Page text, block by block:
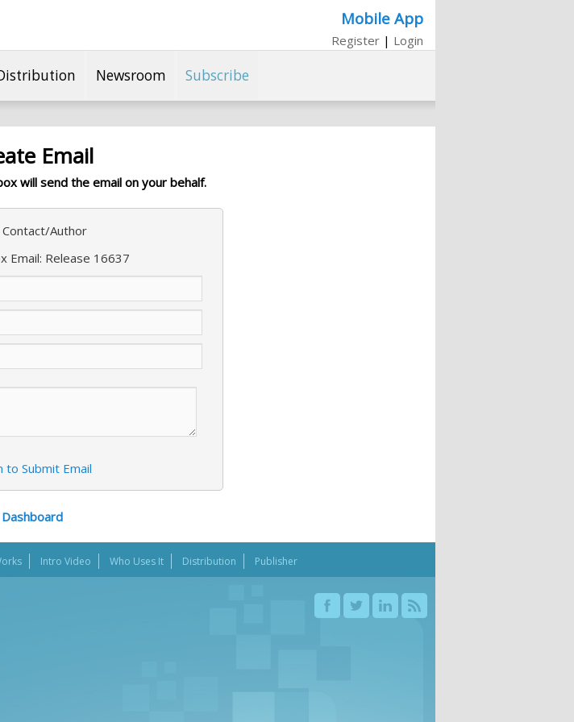
Mobile App
Register | Login
Newsroom Subscribe
Email
will send the email on your behalf.
Contact/Author
Email: Release 16637
to Submit Email
Dashboard
Intro Video Who Uses It Distribution Publisher